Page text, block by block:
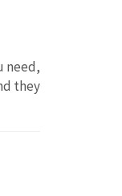
need,
they